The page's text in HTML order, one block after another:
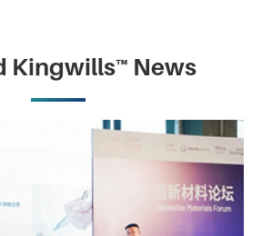
Kingwills™ News